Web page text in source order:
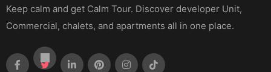
Keep calm and get Calm Tour. Discover developer Unit,
Commercial, chalets, and apartments all in one place.